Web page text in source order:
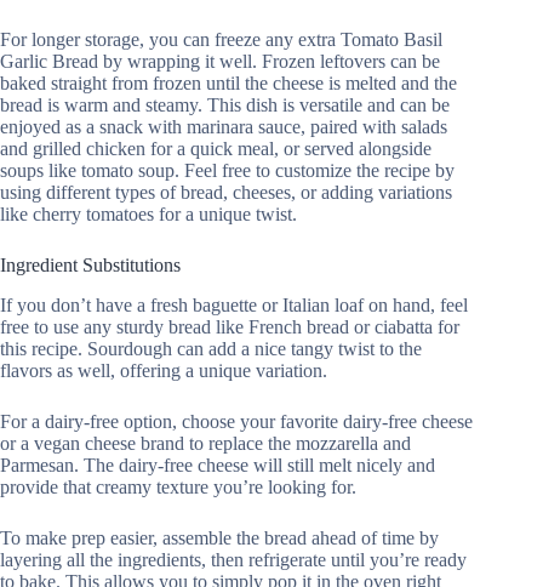
For longer storage, you can freeze any extra Tomato Basil
Garlic Bread by wrapping it well. Frozen leftovers can be
baked straight from frozen until the cheese is melted and the
bread is warm and steamy. This dish is versatile and can be
enjoyed as a snack with marinara sauce, paired with salads
and grilled chicken for a quick meal, or served alongside
soups like tomato soup. Feel free to customize the recipe by
using different types of bread, cheeses, or adding variations
like cherry tomatoes for a unique twist.
Ingredient Substitutions
If you don’t have a fresh baguette or Italian loaf on hand, feel
free to use any sturdy bread like French bread or ciabatta for
this recipe. Sourdough can add a nice tangy twist to the
flavors as well, offering a unique variation.
For a dairy-free option, choose your favorite dairy-free cheese
or a vegan cheese brand to replace the mozzarella and
Parmesan. The dairy-free cheese will still melt nicely and
provide that creamy texture you’re looking for.
To make prep easier, assemble the bread ahead of time by
layering all the ingredients, then refrigerate until you’re ready
to bake. This allows you to simply pop it in the oven right